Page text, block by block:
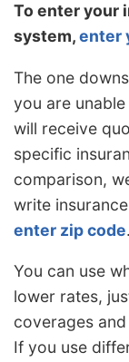
To enter your
system,enter
The one
you are
will receive
specific
comparison,
write
enter zip code.
You can use
lower rates,
coverages
If you use